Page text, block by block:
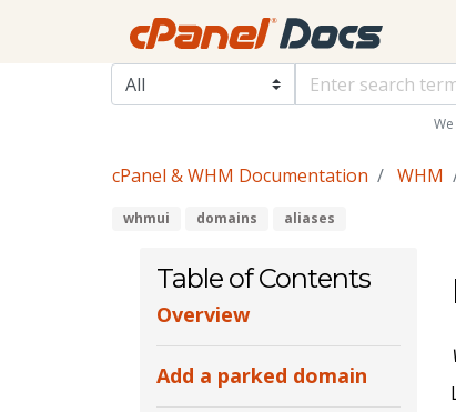
cPanel & WHM Documentation WHM
whmui domains aliases
Table of Contents
Overview
Add a parked domain